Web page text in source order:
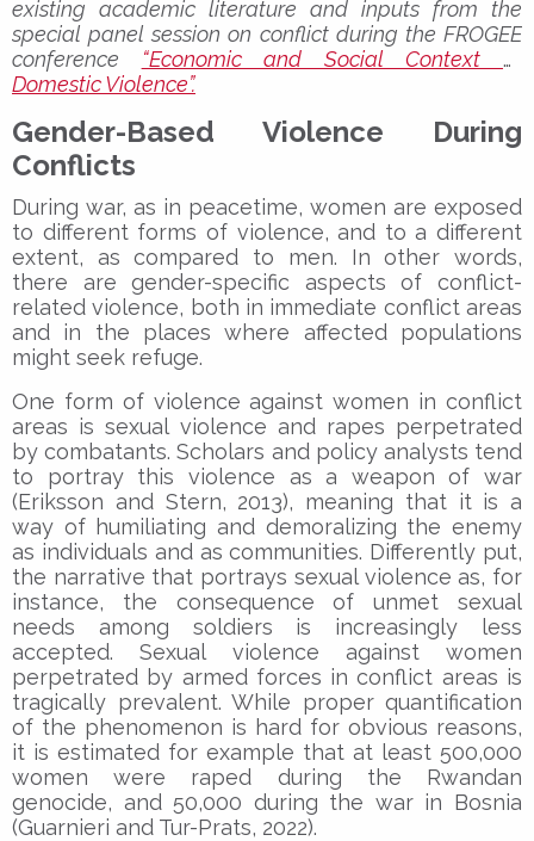
existing academic literature and inputs from the
special panel session on conflict during the FROGEE
conference
“Economic and Social Context of
Domestic Violence”.
Gender-Based Violence During
Conflicts
During war, as in peacetime, women are exposed
to different forms of violence, and to a different
extent, as compared to men. In other words,
there are gender-specific aspects of conflict-
related violence, both in immediate conflict areas
and in the places where affected populations
might seek refuge.
One form of violence against women in conflict
areas is sexual violence and rapes perpetrated
by combatants. Scholars and policy analysts tend
to portray this violence as a weapon of war
(Eriksson and Stern, 2013), meaning that it is a
way of humiliating and demoralizing the enemy
as individuals and as communities. Differently put,
the narrative that portrays sexual violence as, for
instance, the consequence of unmet sexual
needs among soldiers is increasingly less
accepted. Sexual violence against women
perpetrated by armed forces in conflict areas is
tragically prevalent. While proper quantification
of the phenomenon is hard for obvious reasons,
it is estimated for example that at least 500,000
women were raped during the Rwandan
genocide, and 50,000 during the war in Bosnia
(Guarnieri and Tur-Prats, 2022).